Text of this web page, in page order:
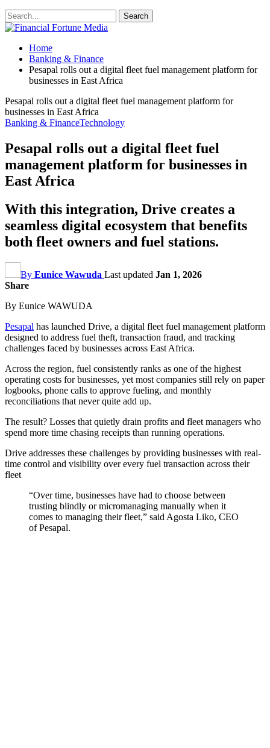
Home
Banking & Finance
Pesapal rolls out a digital fleet fuel management platform for
businesses in East Africa
Pesapal rolls out a digital fleet fuel management platform for
businesses in East Africa
Banking & FinanceTechnology
Pesapal rolls out a digital fleet fuel
management platform for businesses in
East Africa
With this integration, Drive creates a
seamless digital ecosystem that benefits
both fleet owners and fuel stations.
By Eunice Wawuda Last updated Jan 1, 2026
Share
By Eunice WAWUDA
Pesapal has launched Drive, a digital fleet fuel management platform
designed to address fuel theft, transaction fraud, and tracking
challenges faced by businesses across East Africa.
Across the region, fuel consistently ranks as one of the highest
operating costs for businesses, yet most companies still rely on paper
logbooks, phone calls to approve fueling, and monthly
reconciliations that never quite add up.
The result? Losses that quietly drain profits and fleet managers who
spend more time chasing receipts than running operations.
Drive addresses these challenges by providing businesses with real-
time control and visibility over every fuel transaction across their
fleet
“Over time, businesses have had to choose between
trusting blindly or micromanaging manually when it
comes to managing their fleet,” said Agosta Liko, CEO
of Pesapal.